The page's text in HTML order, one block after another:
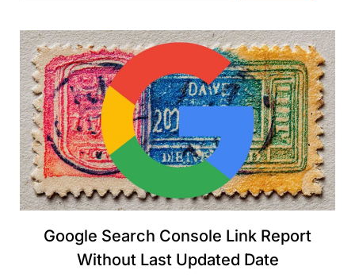
Google Search Console Link Report
Without Last Updated Date